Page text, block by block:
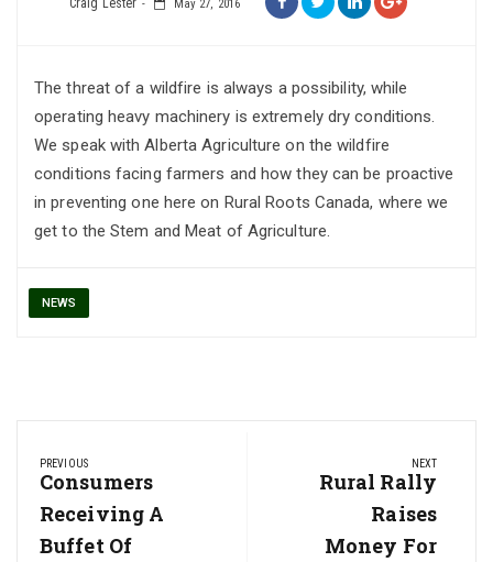
Craig Lester May 27, 2016
The threat of a wildfire is always a possibility, while
operating heavy machinery is extremely dry conditions.
We speak with Alberta Agriculture on the wildfire
conditions facing farmers and how they can be proactive
in preventing one here on Rural Roots Canada, where we
get to the Stem and Meat of Agriculture.
NEWS
navigation
PREVIOUS
Previous
Post:
Consumers
Receiving A
Buffet Of
NEXT
Next
Rural Rally
Raises
Money For